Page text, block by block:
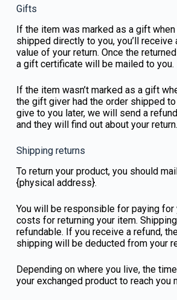
Gifts
If the item was marked as a gift
shipped directly to you, you’ll
value of your return. Once the
a gift certificate will be mailed to you.
If the item wasn’t marked as a gift
the gift giver had the order shipped
give to you later, we will send a
and they will find out about your return.
Shipping returns
To return your product, you should
{physical address}.
You will be responsible for paying for
costs for returning your item.
refundable. If you receive a refund,
shipping will be deducted from your
Depending on where you live, the
your exchanged product to reach you